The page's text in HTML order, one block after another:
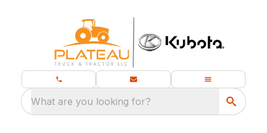
What are you looking for?